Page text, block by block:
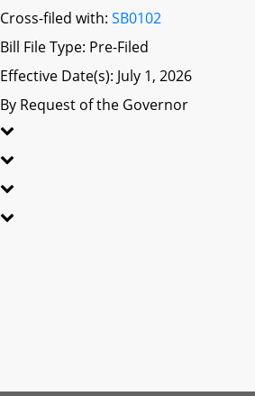
Cross-filed with:SB0102
Bill File Type: Pre-Filed
Effective Date(s): July 1, 2026
By Request of the Governor